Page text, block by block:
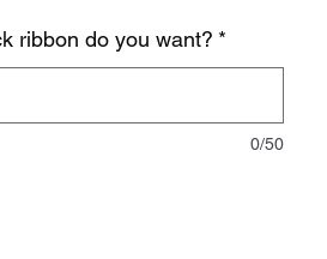
ribbon do you want? *
0/50